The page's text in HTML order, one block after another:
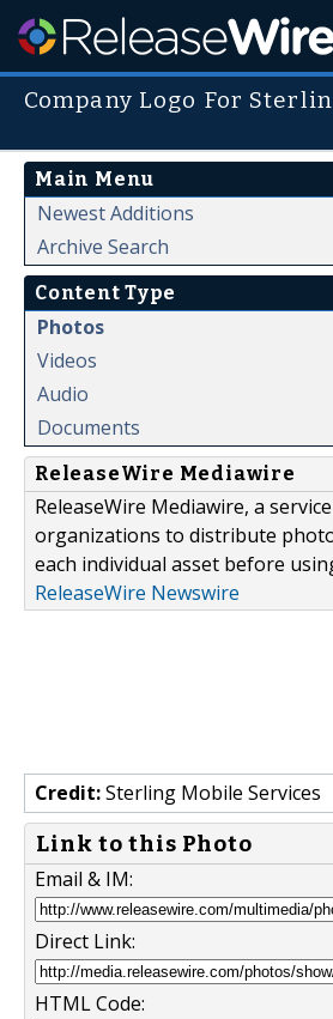
Company Logo For
Main Menu
Newest Additions
Archive Search
Content Type
Photos
Videos
Audio
Documents
ReleaseWire Mediawire
ReleaseWire Mediawire, a
organizations to distribute
each individual asset before
ReleaseWire Newswire
Credit:Sterling Mobile Services
Link to this Photo
Email & IM:
Direct Link:
HTML Code: